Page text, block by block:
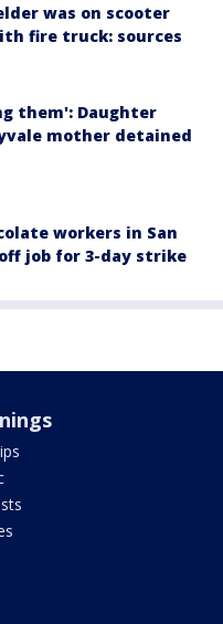
was on scooter
fire truck: sources
them': Daughter
mother detained
workers in San
job for 3-day strike